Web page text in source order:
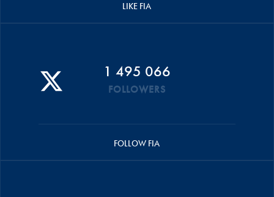
LIKE FIA
1 495 066
FOLLOWERS
FOLLOW FIA